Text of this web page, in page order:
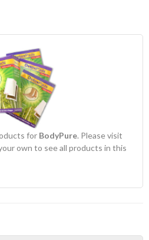
for BodyPure. Please visit
own to see all products in this